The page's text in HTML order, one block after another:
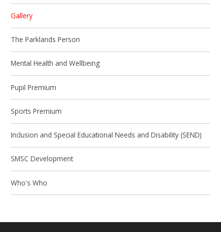
Gallery
The Parklands Person
Mental Health and Wellbeing
Pupil Premium
Sports Premium
Inclusion and Special Educational Needs and Disability (SEND)
SMSC Development
Who's Who